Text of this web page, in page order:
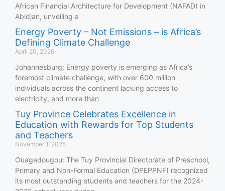
African Financial Architecture for Development (NAFAD) in
Abidjan, unveiling a
Energy Poverty – Not Emissions – is Africa’s
Defining Climate Challenge
April 20, 2026
Johannesburg: Energy poverty is emerging as Africa’s
foremost climate challenge, with over 600 million
individuals across the continent lacking access to
electricity, and more than
Tuy Province Celebrates Excellence in
Education with Rewards for Top Students
and Teachers
November 1, 2025
Ouagadougou: The Tuy Provincial Directorate of Preschool,
Primary and Non-Formal Education (DPEPPNF) recognized
its most outstanding students and teachers for the 2024-